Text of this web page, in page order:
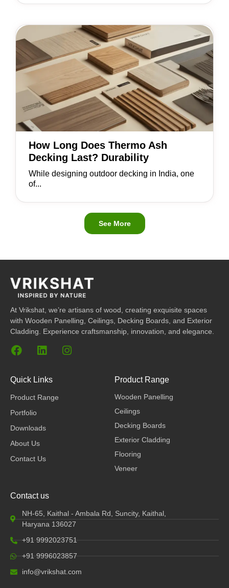
How Long Does Thermo Ash
Decking Last? Durability
While designing outdoor decking in India, one
of...
See More
At Vrikshat, we’re artisans of wood, creating exquisite spaces
with Wooden Panelling, Ceilings, Decking Boards, and Exterior
Cladding. Experience craftsmanship, innovation, and elegance.
F
a
e
o
o
k
L
k
e
d
n
I
Quick Links
Product Range
Portfolio
Downloads
About Us
Contact Us
Product Range
Wooden Panelling
Ceilings
Decking Boards
Exterior Cladding
Flooring
Veneer
Contact us
NH-65, Kaithal - Ambala Rd, Suncity, Kaithal,
Haryana 136027
+91 9992023751
+91 9996023857
info@vrikshat.com